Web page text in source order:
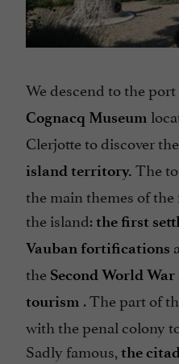
We descend to the
Cognacq Museum
Clerjotte to discover
island territory. The
the main themes of
the island:the first
Vauban fortifications
the Second World War
tourism . The part of
with the penal colony
Sadly famous, the